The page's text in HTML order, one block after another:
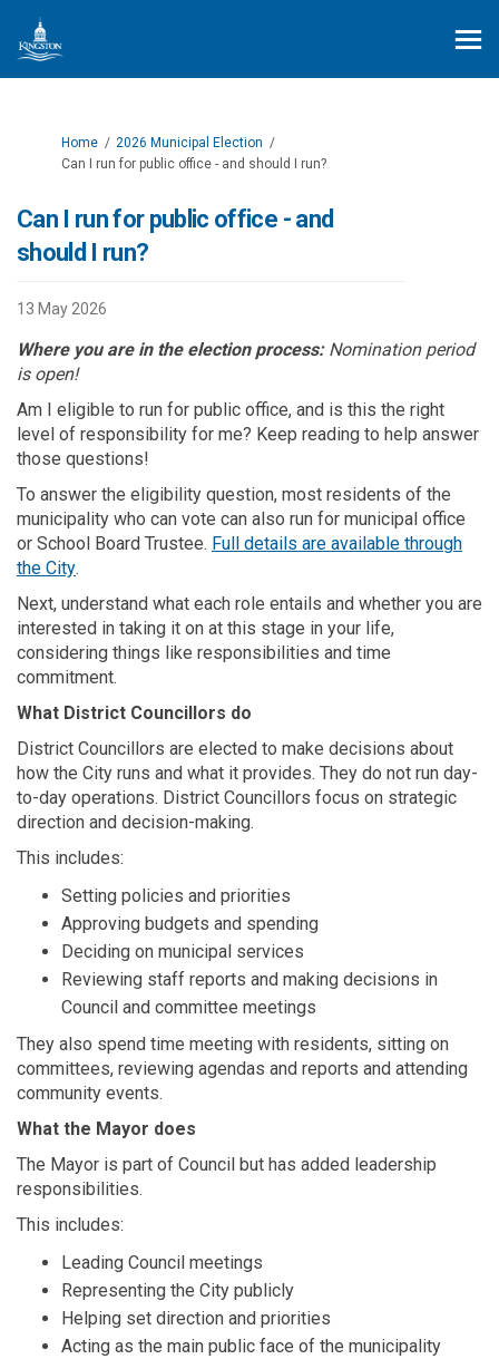
You are here:
Home
2026 Municipal Election
Can I run for public office - and should I run?
Can I run for public office - and
should I run?
13 May 2026
Where you are in the election process:Nomination period
is open!
Am I eligible to run for public office, and is this the right
level of responsibility for me? Keep reading to help answer
those questions!
To answer the eligibility question, most residents of the
municipality who can vote can also run for municipal office
or School Board Trustee. Full details are available through
the City(External link)
.
Next, understand what each role entails and whether you are
interested in taking it on at this stage in your life,
considering things like responsibilities and time
commitment.
What District Councillors do
District Councillors are elected to make decisions about
how the City runs and what it provides. They do not run day-
to-day operations. District Councillors focus on strategic
direction and decision-making.
This includes:
Setting policies and priorities
Approving budgets and spending
Deciding on municipal services
Reviewing staff reports and making decisions in
Council and committee meetings
They also spend time meeting with residents, sitting on
committees, reviewing agendas and reports and attending
community events.
What the Mayor does
The Mayor is part of Council but has added leadership
responsibilities.
This includes:
Leading Council meetings
Representing the City publicly
Helping set direction and priorities
Acting as the main public face of the municipality